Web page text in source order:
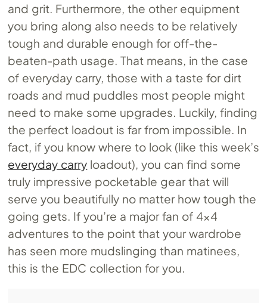
and grit. Furthermore, the other equipment
you bring along also needs to be relatively
tough and durable enough for off-the-
beaten-path usage. That means, in the case
of everyday carry, those with a taste for dirt
roads and mud puddles most people might
need to make some upgrades. Luckily, finding
the perfect loadout is far from impossible. In
fact, if you know where to look (like this week’s
everyday carry loadout), you can find some
truly impressive pocketable gear that will
serve you beautifully no matter how tough the
going gets. If you’re a major fan of 4×4
adventures to the point that your wardrobe
has seen more mudslinging than matinees,
this is the EDC collection for you.